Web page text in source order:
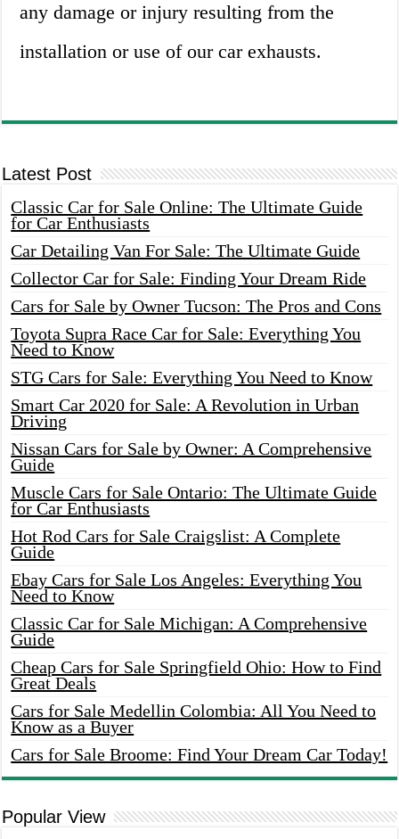
any damage or injury resulting from the
installation or use of our car exhausts.
Latest Post
Classic Car for Sale Online: The Ultimate Guide
for Car Enthusiasts
Car Detailing Van For Sale: The Ultimate Guide
Collector Car for Sale: Finding Your Dream Ride
Cars for Sale by Owner Tucson: The Pros and Cons
Toyota Supra Race Car for Sale: Everything You
Need to Know
STG Cars for Sale: Everything You Need to Know
Smart Car 2020 for Sale: A Revolution in Urban
Driving
Nissan Cars for Sale by Owner: A Comprehensive
Guide
Muscle Cars for Sale Ontario: The Ultimate Guide
for Car Enthusiasts
Hot Rod Cars for Sale Craigslist: A Complete
Guide
Ebay Cars for Sale Los Angeles: Everything You
Need to Know
Classic Car for Sale Michigan: A Comprehensive
Guide
Cheap Cars for Sale Springfield Ohio: How to Find
Great Deals
Cars for Sale Medellin Colombia: All You Need to
Know as a Buyer
Cars for Sale Broome: Find Your Dream Car Today!
Popular View